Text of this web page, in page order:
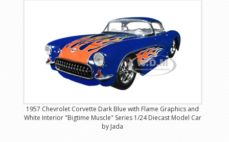
1957 Chevrolet Corvette Dark Blue with Flame Graphics and
White Interior "Bigtime Muscle" Series 1/24 Diecast Model Car
by Jada